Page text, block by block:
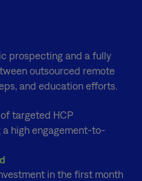
prospecting and a fully
outsourced remote
and education efforts.
targeted HCP
high engagement-to-
in the first month